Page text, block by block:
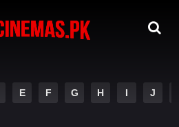
E F G H I J